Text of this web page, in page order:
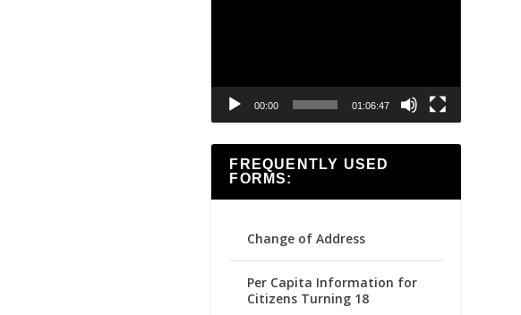
00:00 01:06:47
FREQUENTLY USED
FORMS:
Change of Address
Per Capita Information for
Citizens Turning 18